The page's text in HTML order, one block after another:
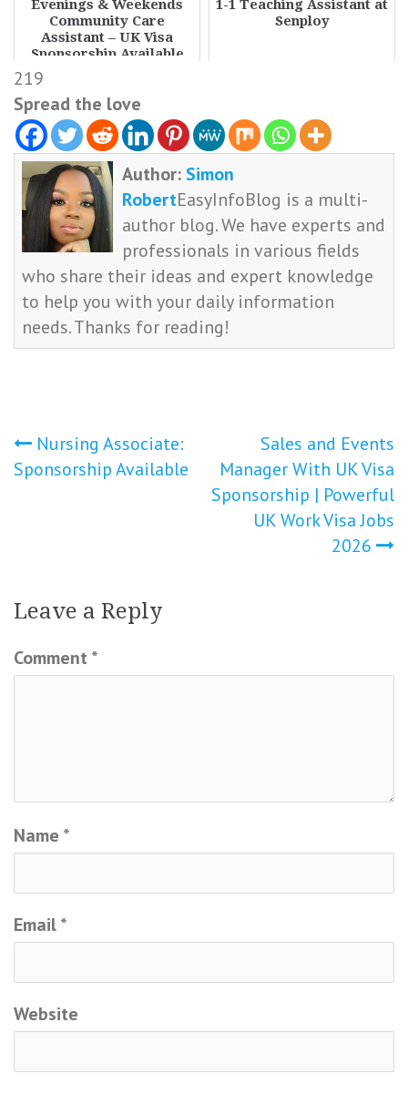
Evenings & Weekends
Community Care
Assistant – UK Visa
Sponsorship Available
1-1 Teaching Assistant at
Senploy
219
Spread the love
Author: Simon
RobertEasyInfoBlog is a multi-
author blog. We have experts and
professionals in various fields
who share their ideas and expert knowledge
to help you with your daily information
needs. Thanks for reading!
Post
navigation
Nursing Associate:
Sponsorship Available
Sales and Events
Manager With UK Visa
Sponsorship | Powerful
UK Work Visa Jobs
2026
Leave a Reply
Comment *
Name *
Email*
Website